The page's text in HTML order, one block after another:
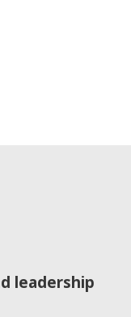
leadership